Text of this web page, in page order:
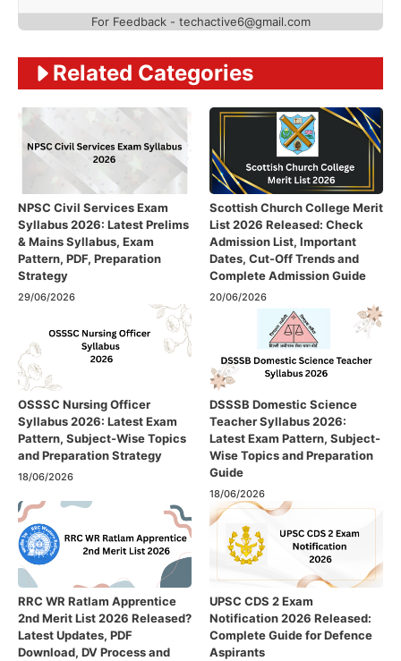
For Feedback - techactive6@gmail.com
Related Categories
NPSC Civil Services Exam
Syllabus 2026: Latest Prelims
& Mains Syllabus, Exam
Pattern, PDF, Preparation
Strategy
29/06/2026
Scottish Church College Merit
List 2026 Released: Check
Admission List, Important
Dates, Cut-Off Trends and
Complete Admission Guide
20/06/2026
OSSSC Nursing Officer
Syllabus 2026: Latest Exam
Pattern, Subject-Wise Topics
and Preparation Strategy
18/06/2026
DSSSB Domestic Science
Teacher Syllabus 2026:
Latest Exam Pattern, Subject-
Wise Topics and Preparation
Guide
18/06/2026
RRC WR Ratlam Apprentice
2nd Merit List 2026 Released?
Latest Updates, PDF
Download, DV Process and
UPSC CDS 2 Exam
Notification 2026 Released:
Complete Guide for Defence
Aspirants